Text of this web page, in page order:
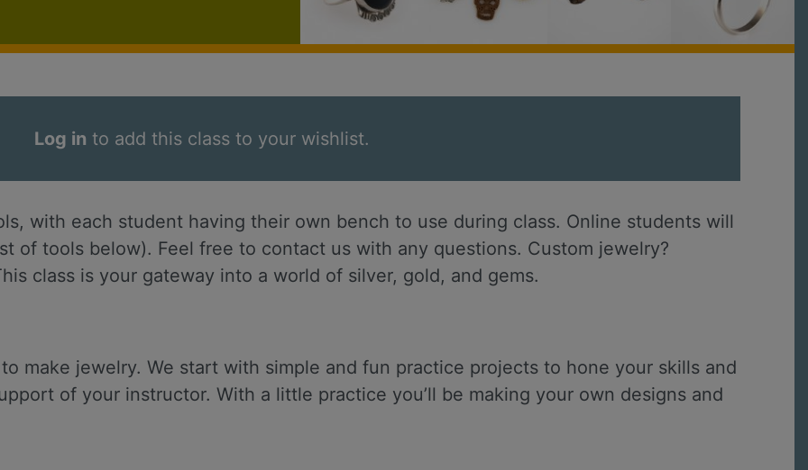
Log in to add this class to your wishlist.
with each student having their own bench to use during class. Online students will
of tools below). Feel free to contact us with any questions. Custom jewelry?
class is your gateway into a world of silver, gold, and gems.
make jewelry. We start with simple and fun practice projects to hone your skills and
of your instructor. With a little practice you’ll be making your own designs and